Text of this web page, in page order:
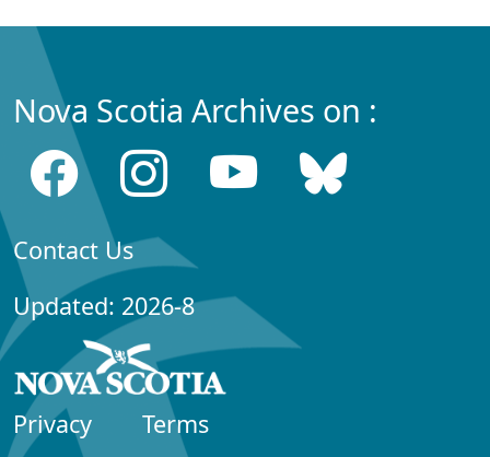
Nova Scotia Archives on :
Contact Us
Updated: 2026-8
Privacy
Terms